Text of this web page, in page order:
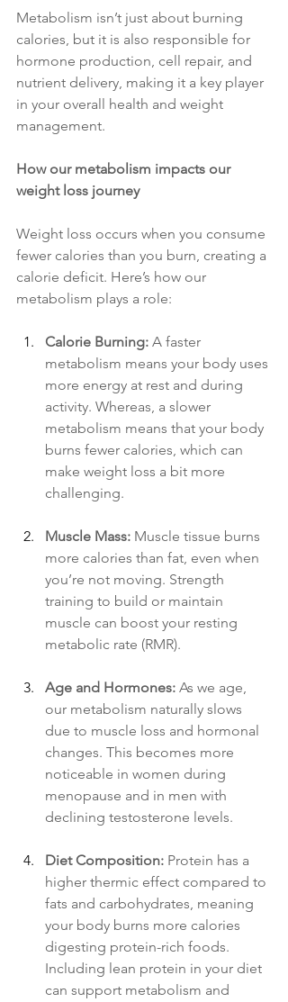
Metabolism isn’t just about burning
calories, but it is also responsible for
hormone production, cell repair, and
nutrient delivery, making it a key player
in your overall health and weight
management.
How our metabolism impacts our
weight loss journey
Weight loss occurs when you consume
fewer calories than you burn, creating a
calorie deficit. Here’s how our
metabolism plays a role:
Calorie Burning: A faster
metabolism means your body uses
more energy at rest and during
activity. Whereas, a slower
metabolism means that your body
burns fewer calories, which can
make weight loss a bit more
challenging.
Muscle Mass: Muscle tissue burns
more calories than fat, even when
you’re not moving. Strength
training to build or maintain
muscle can boost your resting
metabolic rate (RMR).
Age and Hormones: As we age,
our metabolism naturally slows
due to muscle loss and hormonal
changes. This becomes more
noticeable in women during
menopause and in men with
declining testosterone levels.
Diet Composition: Protein has a
higher thermic effect compared to
fats and carbohydrates, meaning
your body burns more calories
digesting protein-rich foods.
Including lean protein in your diet
can support metabolism and